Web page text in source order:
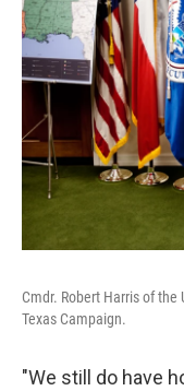
Cmdr. Robert Harris of the
Texas Campaign.
"We still do have